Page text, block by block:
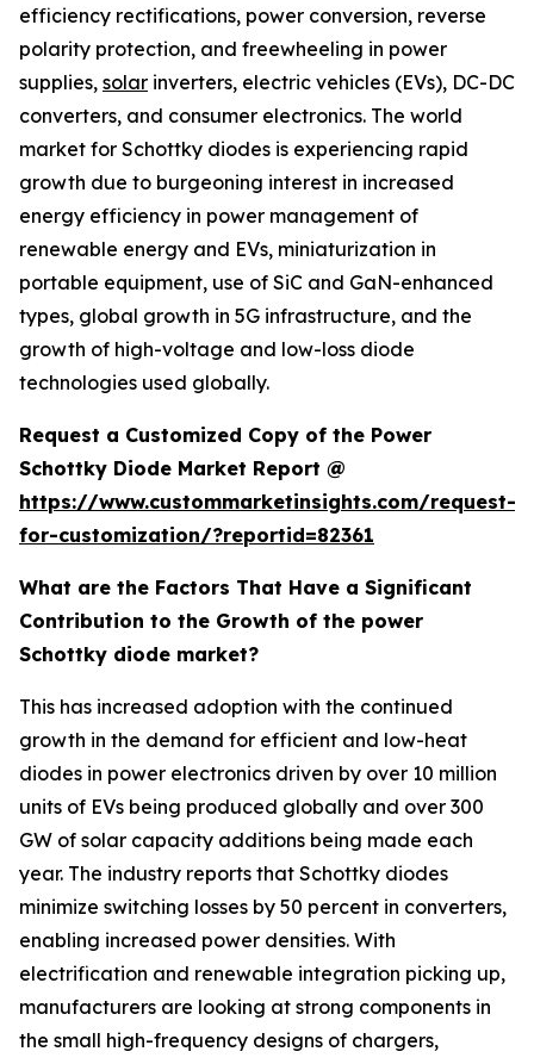
efficiency rectifications, power conversion, reverse
polarity protection, and freewheeling in power
supplies, solar inverters, electric vehicles (EVs), DC-DC
converters, and consumer electronics. The world
market for Schottky diodes is experiencing rapid
growth due to burgeoning interest in increased
energy efficiency in power management of
renewable energy and EVs, miniaturization in
portable equipment, use of SiC and GaN-enhanced
types, global growth in 5G infrastructure, and the
growth of high-voltage and low-loss diode
technologies used globally.
Request a Customized Copy of the Power
Schottky Diode Market Report @
https://www.custommarketinsights.com/request-
for-customization/?reportid=82361
What are the Factors That Have a Significant
Contribution to the Growth of the power
Schottky diode market?
This has increased adoption with the continued
growth in the demand for efficient and low-heat
diodes in power electronics driven by over 10 million
units of EVs being produced globally and over 300
GW of solar capacity additions being made each
year. The industry reports that Schottky diodes
minimize switching losses by 50 percent in converters,
enabling increased power densities. With
electrification and renewable integration picking up,
manufacturers are looking at strong components in
the small high-frequency designs of chargers,